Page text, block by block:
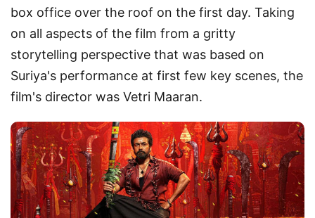
box office over the roof on the first day. Taking
on all aspects of the film from a gritty
storytelling perspective that was based on
Suriya's performance at first few key scenes, the
film's director was Vetri Maaran.